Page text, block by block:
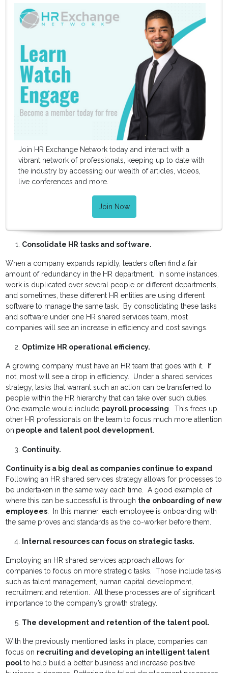
Join HR Exchange Network today and interact with a
vibrant network of professionals, keeping up to date with
the industry by accessing our wealth of articles, videos,
live conferences and more.
Join Now
Consolidate HR tasks and software.
When a company expands rapidly, leaders often find a fair
amount of redundancy in the HR department. In some instances,
work is duplicated over several people or different departments,
and sometimes, these different HR entities are using different
software to manage the same task. By consolidating these tasks
and software under one HR shared services team, most
companies will see an increase in efficiency and cost savings.
Optimize HR operational efficiency.
A growing company must have an HR team that goes with it. If
not, most will see a drop in efficiency. Under a shared services
strategy, tasks that warrant such an action can be transferred to
people within the HR hierarchy that can take over such duties.
One example would include payroll processing . This frees up
other HR professionals on the team to focus much more attention
on people and talent pool development
Continuity.
Continuity is a big deal as companies continue to expand
Following an HR shared services strategy allows for processes to
be undertaken in the same way each time. A good example of
where this can be successful is through the onboarding of new
employees . In this manner, each employee is onboarding with
the same proves and standards as the co-worker before them.
Internal resources can focus on strategic tasks.
Employing an HR shared services approach allows for
companies to focus on more strategic tasks. Those include tasks
such as talent management, human capital development,
recruitment and retention. All these processes are of significant
importance to the company’s growth strategy.
The development and retention of the talent pool.
With the previously mentioned tasks in place, companies can
focus on recruiting and developing an intelligent talent
poolto help build a better business and increase positive